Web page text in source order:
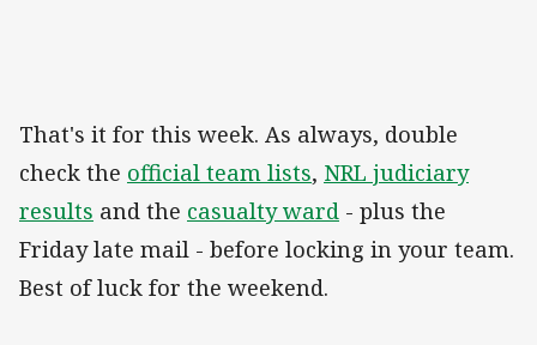
That's it for this week. As always, double
check the official team lists, NRL judiciary
results and the casualty ward - plus the
Friday late mail - before locking in your team.
Best of luck for the weekend.